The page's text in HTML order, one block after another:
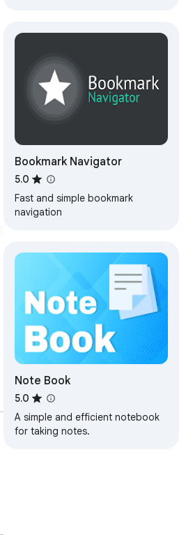
Bookmark Navigator
5.0
Fast and simple bookmark
navigation
Note Book
5.0
A simple and efficient notebook
for taking notes.